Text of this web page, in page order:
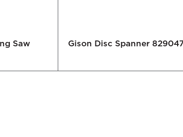
Saw
Gison Disc Spanner